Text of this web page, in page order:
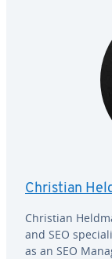
Christian
Christian
and SEO
as an SEO